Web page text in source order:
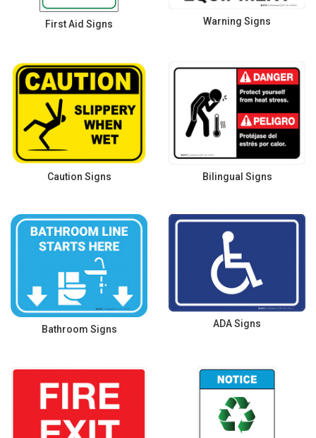
First Aid Signs Warning Signs
Caution Signs Bilingual Signs
Bathroom Signs ADA Signs